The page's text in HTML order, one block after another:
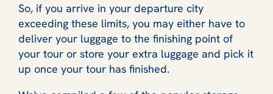
So, if you arrive in your departure city
exceeding these limits, you may either have to
deliver your luggage to the finishing point of
your tour or store your extra luggage and pick it
up once your tour has finished.